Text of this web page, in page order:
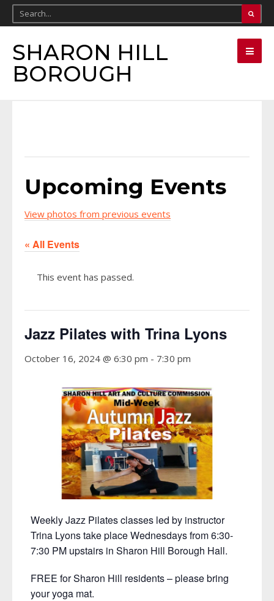
SHARON HILL
BOROUGH
Upcoming Events
View photos from previous events
« All Events
This event has passed.
Jazz Pilates with Trina Lyons
October 16, 2024 @ 6:30 pm - 7:30 pm
Weekly Jazz Pilates classes led by instructor
Trina Lyons take place Wednesdays from 6:30-
7:30 PM upstairs in Sharon Hill Borough Hall.
FREE for Sharon Hill residents – please bring
your yoga mat.